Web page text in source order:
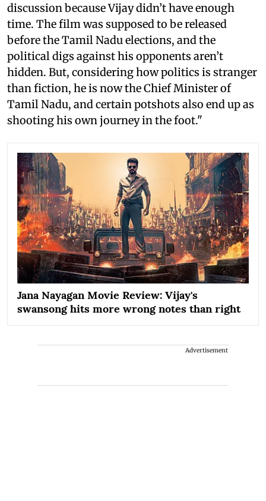
discussion because Vijay didn’t have enough
time. The film was supposed to be released
before the Tamil Nadu elections, and the
political digs against his opponents aren’t
hidden. But, considering how politics is stranger
than fiction, he is now the Chief Minister of
Tamil Nadu, and certain potshots also end up as
shooting his own journey in the foot."
Jana Nayagan Movie Review: Vijay's
swansong hits more wrong notes than right
Advertisement